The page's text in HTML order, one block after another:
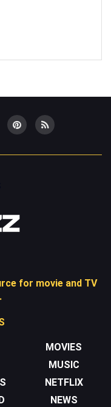
for movie and TV
MOVIES
MUSIC
NETFLIX
NEWS